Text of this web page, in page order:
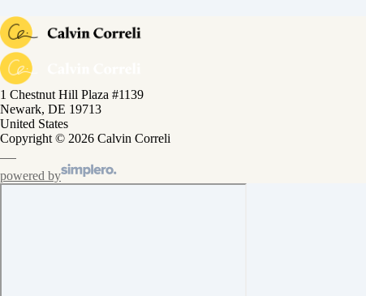
1 Chestnut Hill Plaza #1139
Newark, DE 19713
United States
Copyright © 2026 Calvin Correli
powered by